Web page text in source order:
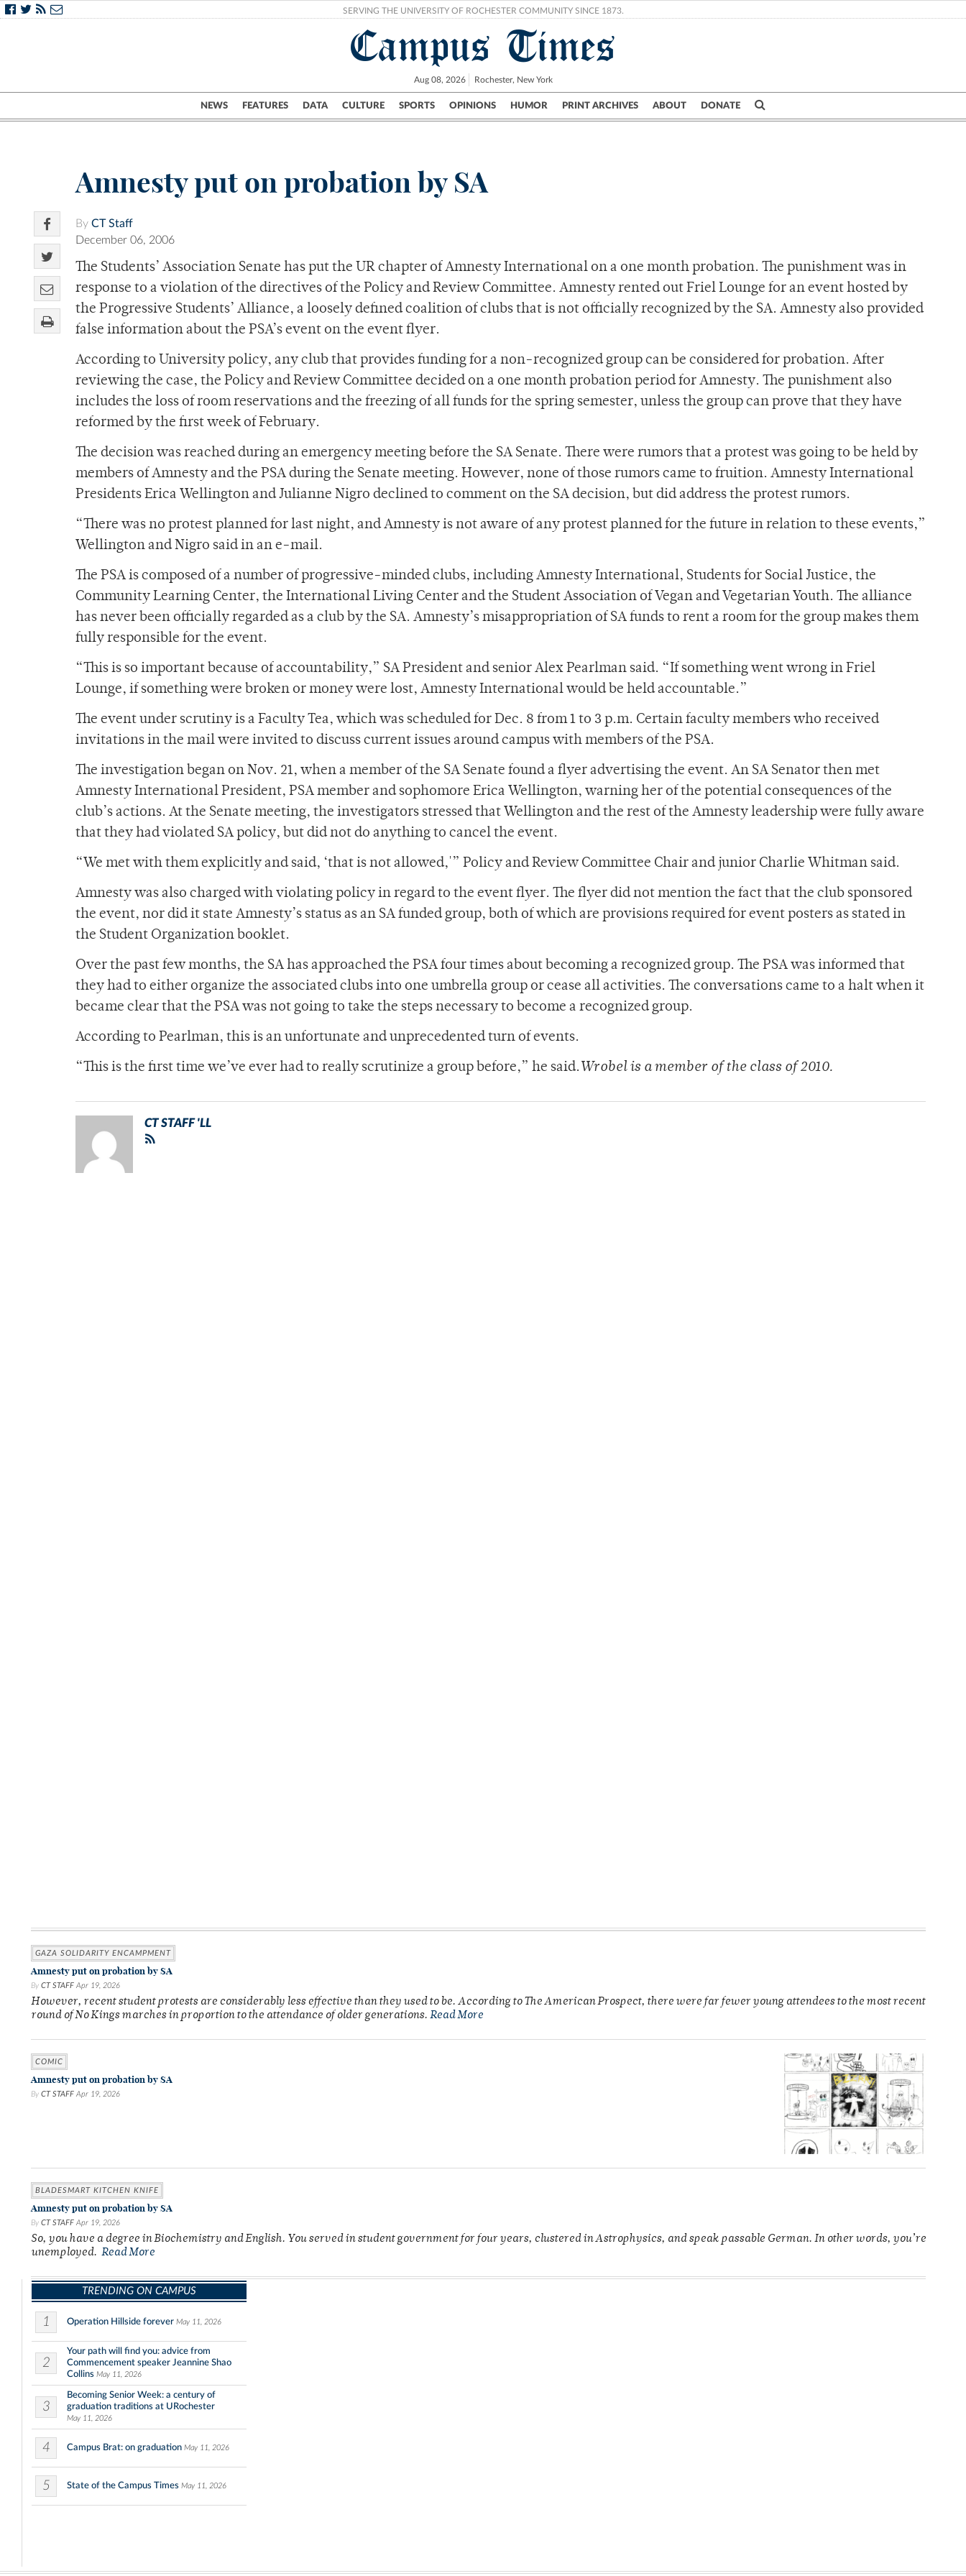
SERVING THE UNIVERSITY OF ROCHESTER COMMUNITY SINCE 1873.
Campus Times
Aug 08, 2026 Rochester, New York
NEWS FEATURES DATA CULTURE SPORTS OPINIONS HUMOR PRINT ARCHIVES ABOUT DONATE
Campus City UR Politics Science & Research Crime
Amnesty put on probation by SA
By CT Staff
December 06, 2006
The Students’ Association Senate has put the UR chapter of Amnesty International on a one month probation. The punishment was in
response to a violation of the directives of the Policy and Review Committee. Amnesty rented out Friel Lounge for an event hosted by
the Progressive Students’ Alliance, a loosely defined coalition of clubs that is not officially recognized by the SA. Amnesty also provided
false information about the PSA’s event on the event flyer.
According to University policy, any club that provides funding for a non-recognized group can be considered for probation. After
reviewing the case, the Policy and Review Committee decided on a one month probation period for Amnesty. The punishment also
includes the loss of room reservations and the freezing of all funds for the spring semester, unless the group can prove that they have
reformed by the first week of February.
The decision was reached during an emergency meeting before the SA Senate. There were rumors that a protest was going to be held by
members of Amnesty and the PSA during the Senate meeting. However, none of those rumors came to fruition. Amnesty International
Presidents Erica Wellington and Julianne Nigro declined to comment on the SA decision, but did address the protest rumors.
“There was no protest planned for last night, and Amnesty is not aware of any protest planned for the future in relation to these events,”
Wellington and Nigro said in an e-mail.
The PSA is composed of a number of progressive-minded clubs, including Amnesty International, Students for Social Justice, the
Community Learning Center, the International Living Center and the Student Association of Vegan and Vegetarian Youth. The alliance
has never been officially regarded as a club by the SA. Amnesty’s misappropriation of SA funds to rent a room for the group makes them
fully responsible for the event.
“This is so important because of accountability,” SA President and senior Alex Pearlman said. “If something went wrong in Friel
Lounge, if something were broken or money were lost, Amnesty International would be held accountable.”
The event under scrutiny is a Faculty Tea, which was scheduled for Dec. 8 from 1 to 3 p.m. Certain faculty members who received
invitations in the mail were invited to discuss current issues around campus with members of the PSA.
The investigation began on Nov. 21, when a member of the SA Senate found a flyer advertising the event. An SA Senator then met
Amnesty International President, PSA member and sophomore Erica Wellington, warning her of the potential consequences of the
club’s actions. At the Senate meeting, the investigators stressed that Wellington and the rest of the Amnesty leadership were fully aware
that they had violated SA policy, but did not do anything to cancel the event.
“We met with them explicitly and said, ‘that is not allowed,'” Policy and Review Committee Chair and junior Charlie Whitman said.
Amnesty was also charged with violating policy in regard to the event flyer. The flyer did not mention the fact that the club sponsored
the event, nor did it state Amnesty’s status as an SA funded group, both of which are provisions required for event posters as stated in
the Student Organization booklet.
Over the past few months, the SA has approached the PSA four times about becoming a recognized group. The PSA was informed that
they had to either organize the associated clubs into one umbrella group or cease all activities. The conversations came to a halt when it
became clear that the PSA was not going to take the steps necessary to become a recognized group.
According to Pearlman, this is an unfortunate and unprecedented turn of events.
“This is the first time we’ve ever had to really scrutinize a group before,” he said. Wrobel is a member of the class of 2010.
CT STAFF 'LL
GAZA SOLIDARITY ENCAMPMENT
Amnesty put on probation by SA
By CT STAFF Apr 19, 2026
However, recent student protests are considerably less effective than they used to be. According to The American Prospect, there were far fewer young attendees to the most recent
round of No Kings marches in proportion to the attendance of older generations. Read More
COMIC
Amnesty put on probation by SA
By CT STAFF Apr 19, 2026
BLADESMART KITCHEN KNIFE
Amnesty put on probation by SA
By CT STAFF Apr 19, 2026
So, you have a degree in Biochemistry and English. You served in student government for four years, clustered in Astrophysics, and speak passable German. In other words, you’re
unemployed. Read More
TRENDING ON CAMPUS
1 Operation Hillside forever May 11, 2026
2
Your path will find you: advice from
Commencement speaker Jeannine Shao
Collins May 11, 2026
3
Becoming Senior Week: a century of
graduation traditions at URochester
May 11, 2026
4 Campus Brat: on graduation May 11, 2026
5 State of the Campus Times May 11, 2026